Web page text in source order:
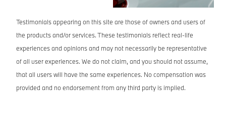
Testimonials appearing on this site are those of owners and users of
the products and/or services. These testimonials reflect real-life
experiences and opinions and may not necessarily be representative
of all user experiences. We do not claim, and you should not assume,
that all users will have the same experiences. No compensation was
provided and no endorsement from any third party is implied.